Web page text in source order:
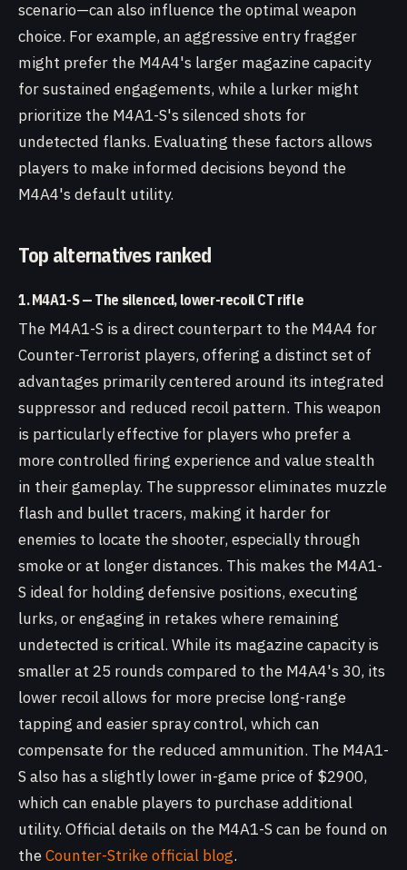
scenario—can also influence the optimal weapon
choice. For example, an aggressive entry fragger
might prefer the M4A4's larger magazine capacity
for sustained engagements, while a lurker might
prioritize the M4A1-S's silenced shots for
undetected flanks. Evaluating these factors allows
players to make informed decisions beyond the
M4A4's default utility.
Top alternatives ranked
1. M4A1-S — The silenced, lower-recoil CT rifle
The M4A1-S is a direct counterpart to the M4A4 for
Counter-Terrorist players, offering a distinct set of
advantages primarily centered around its integrated
suppressor and reduced recoil pattern. This weapon
is particularly effective for players who prefer a
more controlled firing experience and value stealth
in their gameplay. The suppressor eliminates muzzle
flash and bullet tracers, making it harder for
enemies to locate the shooter, especially through
smoke or at longer distances. This makes the M4A1-
S ideal for holding defensive positions, executing
lurks, or engaging in retakes where remaining
undetected is critical. While its magazine capacity is
smaller at 25 rounds compared to the M4A4's 30, its
lower recoil allows for more precise long-range
tapping and easier spray control, which can
compensate for the reduced ammunition. The M4A1-
S also has a slightly lower in-game price of $2900,
which can enable players to purchase additional
utility. Official details on the M4A1-S can be found on
theCounter-Strike official blog.